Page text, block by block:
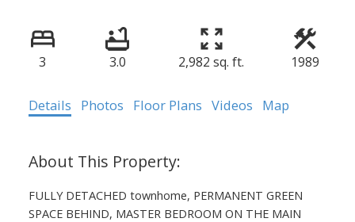
3 3.0 2,982 sq. ft. 1989
Details Photos Floor Plans Videos Map
FULLY DETACHED townhome, PERMANENT GREEN
SPACE BEHIND, MASTER BEDROOM ON THE MAIN